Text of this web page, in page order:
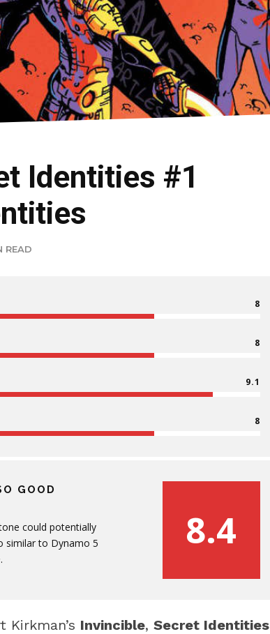
Identities #1
READ
8
8
9.1
8
GOOD
could potentially
similar to Dynamo 5
8.4
Kirkman’s Invincible, Secret Identities